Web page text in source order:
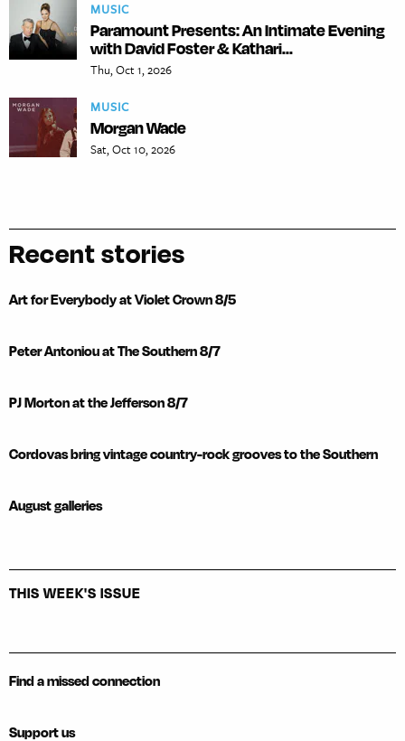
MUSIC
Paramount Presents: An Intimate Evening
with David Foster & Kathari...
Thu, Oct 1, 2026
MUSIC
Morgan Wade
Sat, Oct 10, 2026
Recent stories
Art for Everybody at Violet Crown 8/5
Peter Antoniou at The Southern 8/7
PJ Morton at the Jefferson 8/7
Cordovas bring vintage country-rock grooves to the Southern
August galleries
THIS WEEK'S ISSUE
Find a missed connection
Support us